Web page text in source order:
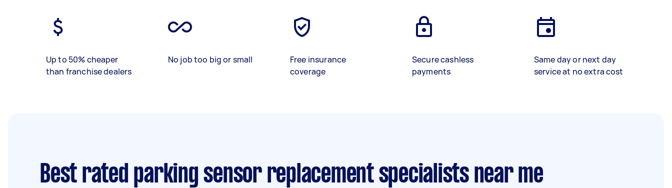
Up to 50% cheaper
than franchise dealers
No job too big or small
Free insurance
coverage
Secure cashless
payments
Same day or next day
service at no extra cost
Best rated parking sensor replacement specialists near me